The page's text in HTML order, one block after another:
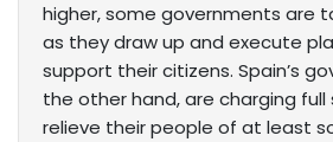
higher, some governments are
as they draw up and execute
support their citizens. Spain’s
the other hand, are charging
relieve their people of at least